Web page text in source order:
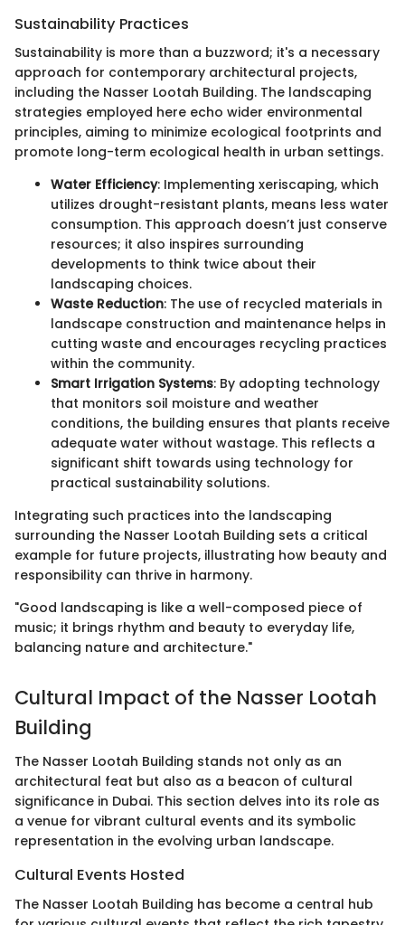
Sustainability Practices
Sustainability is more than a buzzword; it's a necessary
approach for contemporary architectural projects,
including the Nasser Lootah Building. The landscaping
strategies employed here echo wider environmental
principles, aiming to minimize ecological footprints and
promote long-term ecological health in urban settings.
Water Efficiency: Implementing xeriscaping, which
utilizes drought-resistant plants, means less water
consumption. This approach doesn’t just conserve
resources; it also inspires surrounding
developments to think twice about their
landscaping choices.
Waste Reduction: The use of recycled materials in
landscape construction and maintenance helps in
cutting waste and encourages recycling practices
within the community.
Smart Irrigation Systems: By adopting technology
that monitors soil moisture and weather
conditions, the building ensures that plants receive
adequate water without wastage. This reflects a
significant shift towards using technology for
practical sustainability solutions.
Integrating such practices into the landscaping
surrounding the Nasser Lootah Building sets a critical
example for future projects, illustrating how beauty and
responsibility can thrive in harmony.
"Good landscaping is like a well-composed piece of
music; it brings rhythm and beauty to everyday life,
balancing nature and architecture."
Cultural Impact of the Nasser Lootah
Building
The Nasser Lootah Building stands not only as an
architectural feat but also as a beacon of cultural
significance in Dubai. This section delves into its role as
a venue for vibrant cultural events and its symbolic
representation in the evolving urban landscape.
Cultural Events Hosted
The Nasser Lootah Building has become a central hub